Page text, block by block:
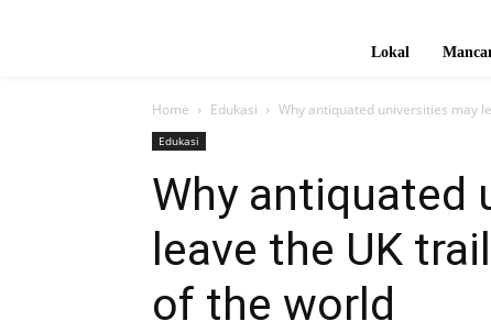
Lokal
Home Edukasi Why antiquated universities may
Edukasi
Why antiquated
leave the UK
of the world